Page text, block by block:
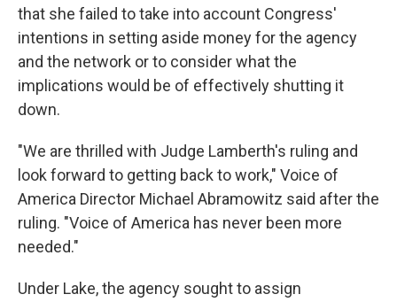
that she failed to take into account Congress'
intentions in setting aside money for the agency
and the network or to consider what the
implications would be of effectively shutting it
down.
"We are thrilled with Judge Lamberth's ruling and
look forward to getting back to work," Voice of
America Director Michael Abramowitz said after the
ruling. "Voice of America has never been more
needed."
Under Lake, the agency sought to assign